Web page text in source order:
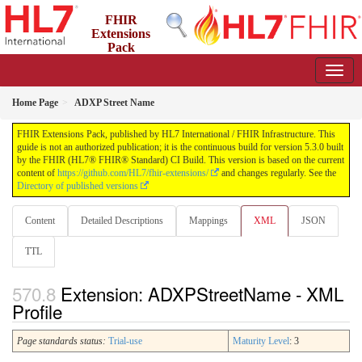
FHIR
Extensions
Pack
Home Page ADXP Street Name
FHIR Extensions Pack, published by HL7 International / FHIR Infrastructure. This
guide is not an authorized publication; it is the continuous build for version 5.3.0 built
by the FHIR (HL7® FHIR® Standard) CI Build. This version is based on the current
content of https://github.com/HL7/fhir-extensions/
and changes regularly. See the
Directory of published versions
Content Detailed Descriptions Mappings XML JSON
TTL
Extension: ADXPStreetName - XML
Profile
Page standards status: Trial-use Maturity Level: 3